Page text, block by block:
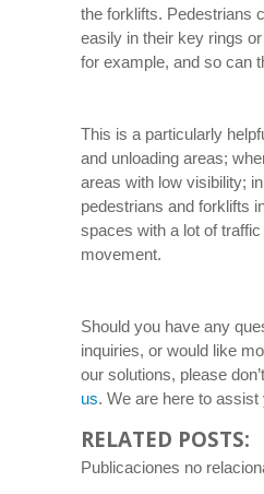
the forklifts. Pedestrians
easily in their key rings
for example, and so can
This is a particularly
and unloading areas;
areas with low visibility;
pedestrians and forklifts
spaces with a lot of
movement.
Should you have any
inquiries, or would like
our solutions, please
us. We are here to assist
RELATED POSTS:
Publicaciones no